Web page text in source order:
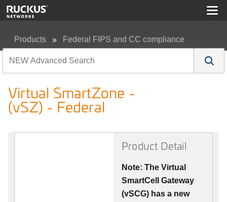
Products Federal FIPS and CC compliance
Virtual SmartZone -
(vSZ) - Federal
Product Detail
Note: The Virtual
SmartCell Gateway
(vSCG) has a new